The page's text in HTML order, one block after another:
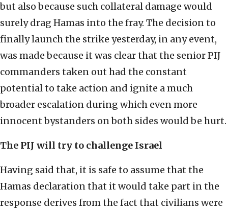
but also because such collateral damage would
surely drag Hamas into the fray. The decision to
finally launch the strike yesterday, in any event,
was made because it was clear that the senior PIJ
commanders taken out had the constant
potential to take action and ignite a much
broader escalation during which even more
innocent bystanders on both sides would be hurt.
The PIJ will try to challenge Israel
Having said that, it is safe to assume that the
Hamas declaration that it would take part in the
response derives from the fact that civilians were